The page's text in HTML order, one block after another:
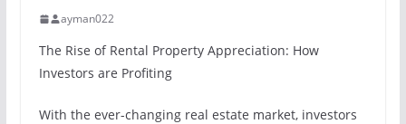
ayman022
The Rise of Rental Property Appreciation: How
Investors are Profiting
With the ever-changing real estate market, investors